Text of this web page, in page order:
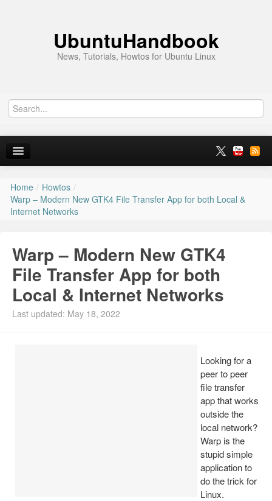
UbuntuHandbook
News, Tutorials, Howtos for Ubuntu Linux
Home
Ubuntu 26.10
Ubuntu PPAs
Install Ubuntu 26.04
Home / Howtos /
Warp – Modern New GTK4 File Transfer App for both Local &
Internet Networks
Warp – Modern New GTK4
File Transfer App for both
Local & Internet Networks
Last updated: May 18, 2022
Looking for a
peer to peer
file transfer
app that works
outside the
local network?
Warp is the
stupid simple
application to
do the trick for
Linux.